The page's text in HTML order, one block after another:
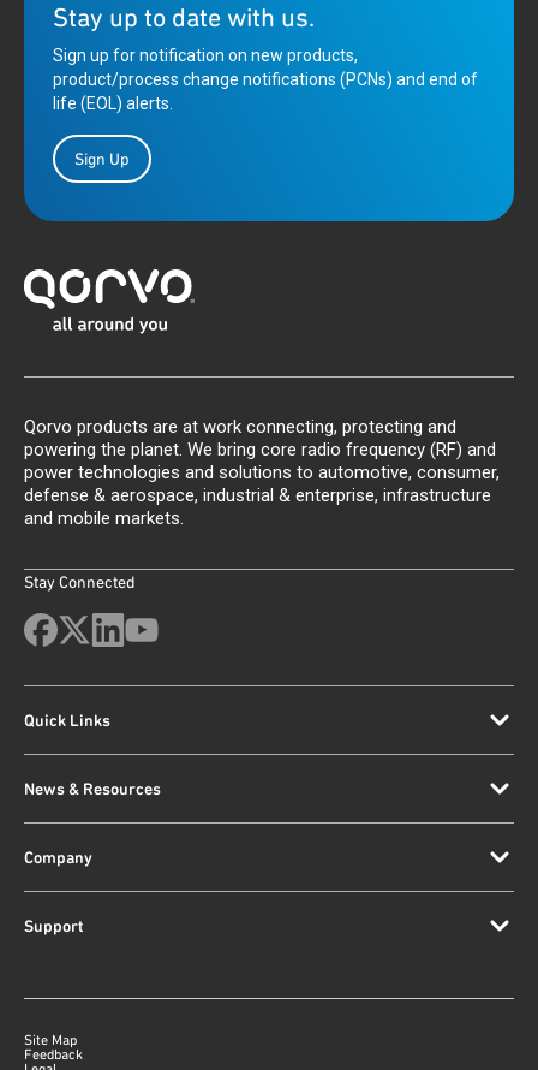
Stay up to date with us.
Sign up for notification on new products,
product/process change notifications (PCNs) and end of
life (EOL) alerts.
Sign Up
Qorvo products are at work connecting, protecting and
powering the planet. We bring core radio frequency (RF) and
power technologies and solutions to automotive, consumer,
defense & aerospace, industrial & enterprise, infrastructure
and mobile markets.
Stay Connected
Quick Links
News & Resources
Company
Support
Site Map
Feedback